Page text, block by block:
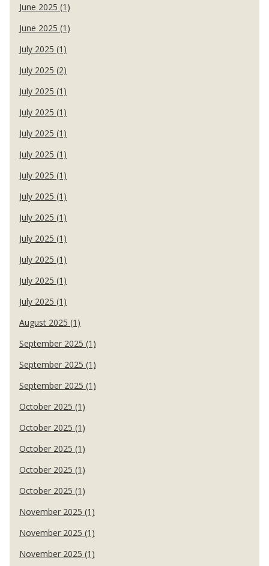
June 2025 (1)
June 2025 (1)
July 2025 (1)
July 2025 (2)
July 2025 (1)
July 2025 (1)
July 2025 (1)
July 2025 (1)
July 2025 (1)
July 2025 (1)
July 2025 (1)
July 2025 (1)
July 2025 (1)
July 2025 (1)
July 2025 (1)
August 2025 (1)
September 2025 (1)
September 2025 (1)
September 2025 (1)
October 2025 (1)
October 2025 (1)
October 2025 (1)
October 2025 (1)
October 2025 (1)
November 2025 (1)
November 2025 (1)
November 2025 (1)